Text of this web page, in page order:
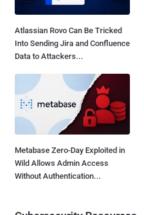
Atlassian Rovo Can Be Tricked
Into Sending Jira and Confluence
Data to Attackers...
Metabase Zero-Day Exploited in
Wild Allows Admin Access
Without Authentication...